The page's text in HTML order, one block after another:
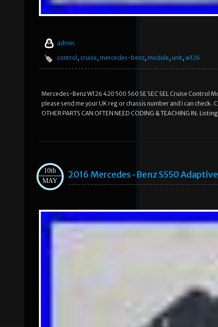
admin
control , cruise, mercedes-benz, module, unit, w126
Mercedes-Benz W126 420 500 560 SE SEC SEL Cruise
please send me your UK reg or chassis number and i can check.
OTHER PARTS CAN OFTEN NEED CODING & TEACHING IN.
10th
MAY
2016 Mercedes-Benz S550